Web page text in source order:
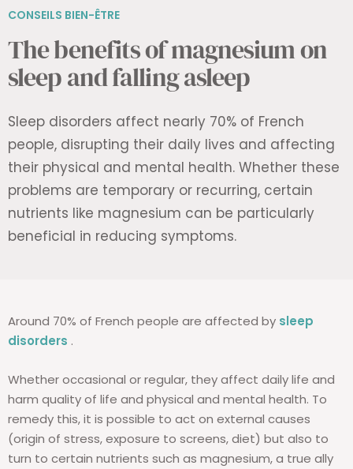
CONSEILS BIEN-ÊTRE
The benefits of magnesium on
sleep and falling asleep
Sleep disorders affect nearly 70% of French
people, disrupting their daily lives and affecting
their physical and mental health. Whether these
problems are temporary or recurring, certain
nutrients like magnesium can be particularly
beneficial in reducing symptoms.
Around 70% of French people are affected by sleep
disorders .
Whether occasional or regular, they affect daily life and
harm quality of life and physical and mental health. To
remedy this, it is possible to act on external causes
(origin of stress, exposure to screens, diet) but also to
turn to certain nutrients such as magnesium, a true ally